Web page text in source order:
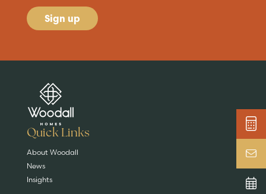
Sign up
Are you buying a
EXPLORE HOMES
Key features
DISCOVER MORE
News & blog
Quick Links
About Woodall
News
Insights